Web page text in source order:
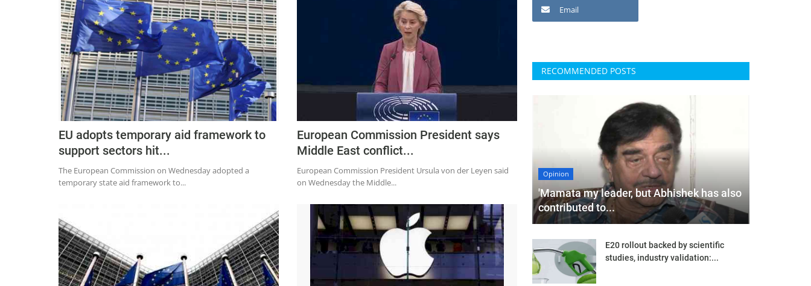
EU adopts temporary aid framework to
support sectors hit...
The European Commission on Wednesday adopted a
temporary state aid framework to...
European Commission President says
Middle East conflict...
European Commission President Ursula von der Leyen said
on Wednesday the Middle...
Email
RECOMMENDED POSTS
Opinion
'Mamata my leader, but Abhishek has also
contributed to...
E20 rollout backed by scientific
studies, industry validation:...